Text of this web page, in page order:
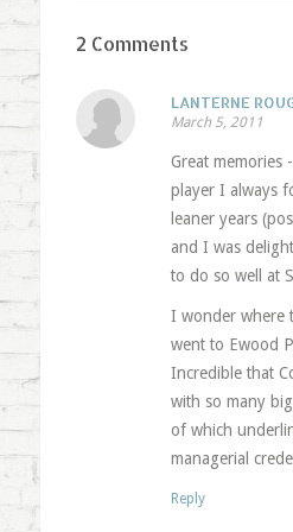
2 Comments
LANTERNE
March 5, 2011
Great memories
player I always
leaner years
and I was
to do so well at
I wonder where
went to Ewood
Incredible that
with so many
of which
managerial
Reply